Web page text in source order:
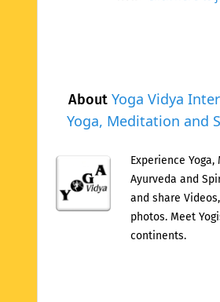
About Yoga Vidya
Yoga, Meditation and
Experience
Ayurveda and
and share
photos. Meet
continents.